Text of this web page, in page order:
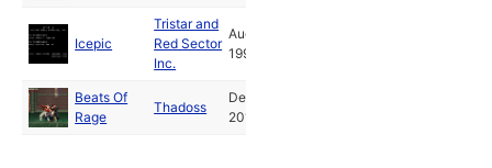
Icepic
Tristar and
Red Sector
Inc.
Aug
1998
Beats Of
Rage
Thadoss
Dec
2012